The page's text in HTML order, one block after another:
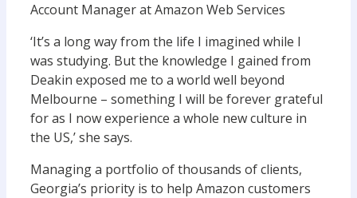
Account Manager at Amazon Web Services
‘It’s a long way from the life I imagined while I
was studying. But the knowledge I gained from
Deakin exposed me to a world well beyond
Melbourne – something I will be forever grateful
for as I now experience a whole new culture in
the US,’ she says.
Managing a portfolio of thousands of clients,
Georgia’s priority is to help Amazon customers